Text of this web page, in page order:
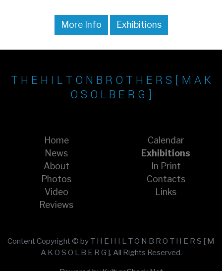
More Info Exhibitions
T H E H I L T O N B R O T H E R S [ M A K
O S O L B E R G ]
Home
News
About
Photos
Video
Reviews
Calendar
Exhibitions
In Print
Contacts
Links
Content Copyright © by T H E H I L T O N B R O T H E R S [ M
A K O S O L B E R G ], All Rights Reserved.